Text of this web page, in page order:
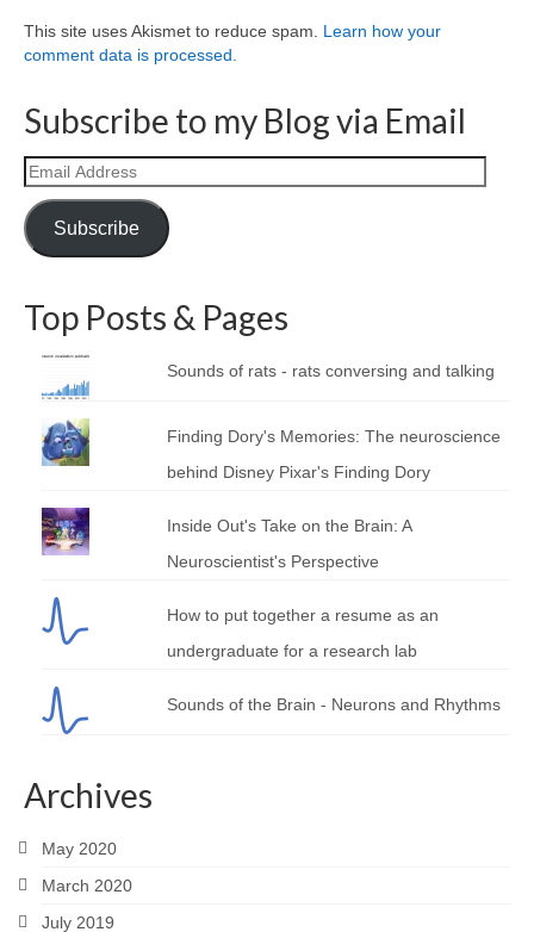
This site uses Akismet to reduce spam. Learn how your
comment data is processed.
Subscribe to my Blog via Email
Email
Address
Subscribe
Top Posts & Pages
Sounds of rats - rats conversing and talking
Finding Dory's Memories: The neuroscience
behind Disney Pixar's Finding Dory
Inside Out's Take on the Brain: A
Neuroscientist's Perspective
How to put together a resume as an
undergraduate for a research lab
Sounds of the Brain - Neurons and Rhythms
Archives
May 2020
March 2020
July 2019